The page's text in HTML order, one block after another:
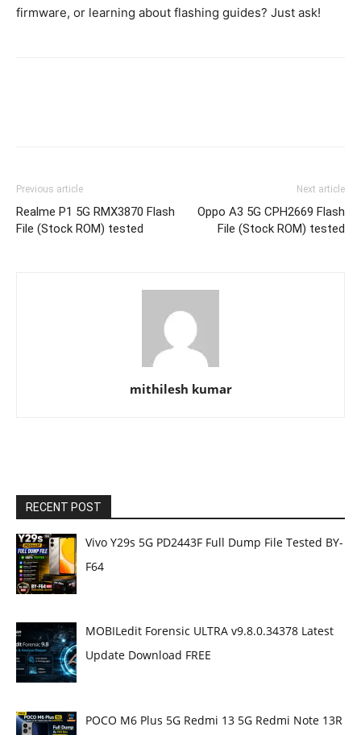
firmware, or learning about flashing guides? Just ask!
Previous article
Realme P1 5G RMX3870 Flash
File (Stock ROM) tested
Next article
Oppo A3 5G CPH2669 Flash
File (Stock ROM) tested
mithilesh kumar
RECENT POST
Vivo Y29s 5G PD2443F Full Dump File Tested BY-
F64
MOBILedit Forensic ULTRA v9.8.0.34378 Latest
Update Download FREE
POCO M6 Plus 5G Redmi 13 5G Redmi Note 13R